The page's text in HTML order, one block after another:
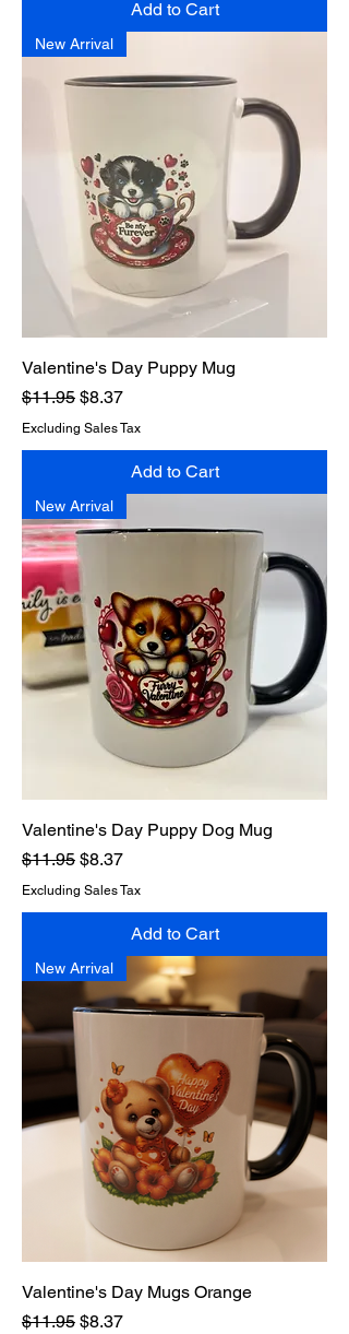
Add to Cart
New Arrival
Valentine's Day Puppy Mug
Regular Price
$11.95 Sale Price
$8.37
Excluding Sales Tax
Add to Cart
New Arrival
Valentine's Day Puppy Dog Mug
Regular Price
$11.95 Sale Price
$8.37
Excluding Sales Tax
Add to Cart
New Arrival
Valentine's Day Mugs Orange
Regular Price
$11.95 Sale Price
$8.37